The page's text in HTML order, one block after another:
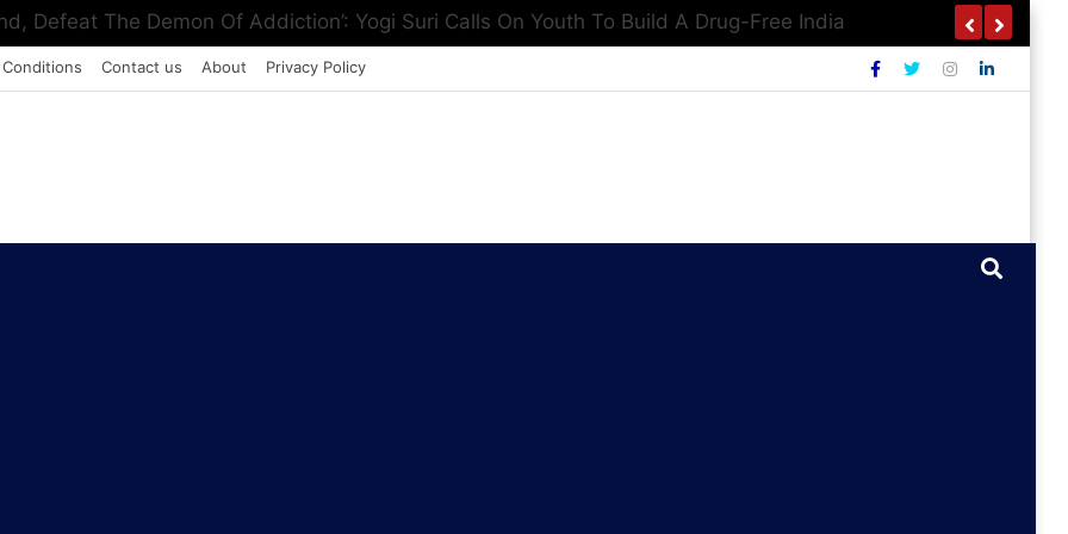
Defeat The Demon Of Addiction’: Yogi Suri Calls On Youth To Build A Drug-Free India
Contact us About Privacy Policy